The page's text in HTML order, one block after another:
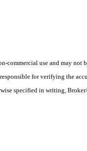
use and may
for verifying the
specified in writing,